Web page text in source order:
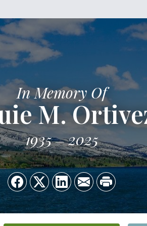
In Memory Of
M.
1935 2025